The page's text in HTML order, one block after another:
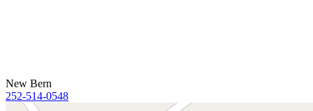
New Bern
252-514-0548